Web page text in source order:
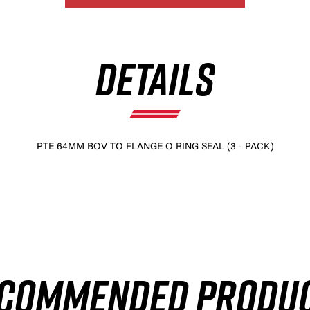
DETAILS
PTE 64MM BOV TO FLANGE O RING SEAL (3 - PACK)